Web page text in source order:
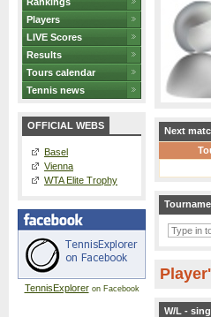
Players
LIVE Scores
Results
Tours calendar
Tennis news
OFFICIAL WEBS
Basel
Vienna
WTA Elite Trophy
TennisExploreron Facebook
Next
W/L -